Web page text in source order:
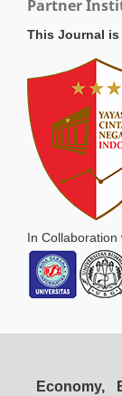
Partner
This Journal is
In Collaboration
Economy,